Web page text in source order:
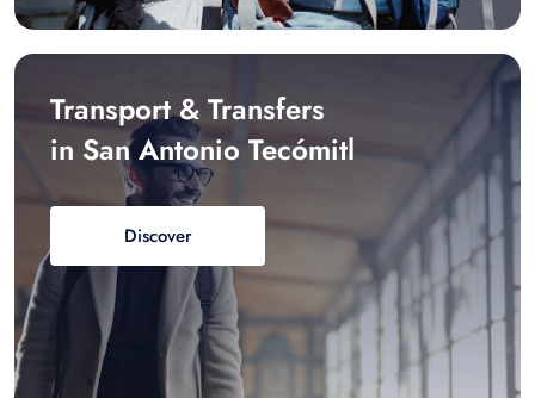
Transport & Transfers
in San Antonio Tecómitl
Discover